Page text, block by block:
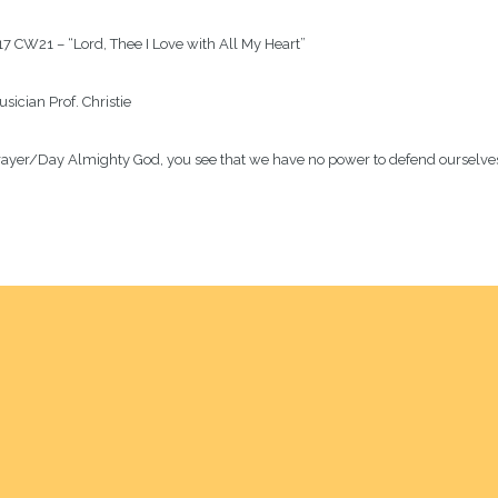
CW21 – “Lord, Thee I Love with All My Heart”
Prof. Christie
Day Almighty God, you see that we have no power to defend